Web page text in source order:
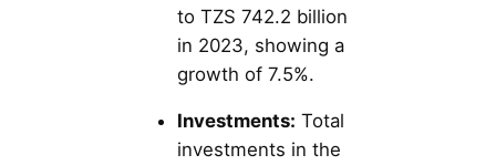
to TZS 742.2 billion
in 2023, showing a
growth of 7.5%.
Investments: Total
investments in the